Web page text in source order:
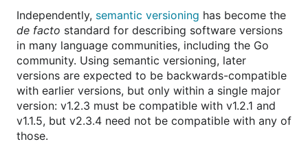
Independently, semantic versioning has become the
de facto standard for describing software versions
in many language communities, including the Go
community. Using semantic versioning, later
versions are expected to be backwards-compatible
with earlier versions, but only within a single major
version: v1.2.3 must be compatible with v1.2.1 and
v1.1.5, but v2.3.4 need not be compatible with any of
those.